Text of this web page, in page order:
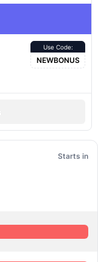
Use Code:
NEWBONUS
Starts in